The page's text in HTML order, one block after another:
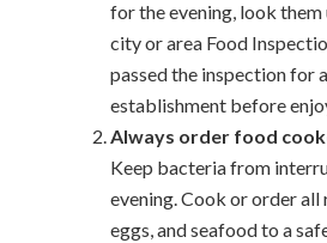
for the evening, look them
city or area Food
passed the inspection for
establishment before
Always order food
Keep bacteria from
evening. Cook or order all
eggs, and seafood to a